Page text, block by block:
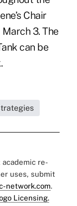
Chair
3. The
can be
.
re-
uses, submit
network.com.
Licensing.